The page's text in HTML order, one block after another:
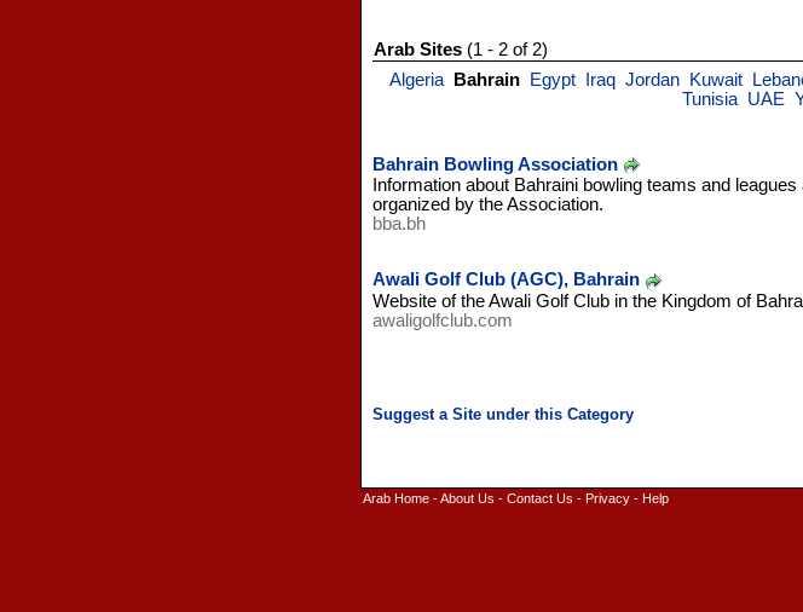
Arab Sites(1 - 2 of 2)
Algeria
Bahrain Egypt Iraq Jordan Kuwait
Tunisia UAE
Bahrain Bowling Association
Information about Bahraini bowling teams and
organized by the Association.
bba.bh
Awali Golf Club (AGC), Bahrain
Website of the Awali Golf Club in the Kingdom of
awaligolfclub.com
Arab Home-About Us - Contact Us - Privacy- Help